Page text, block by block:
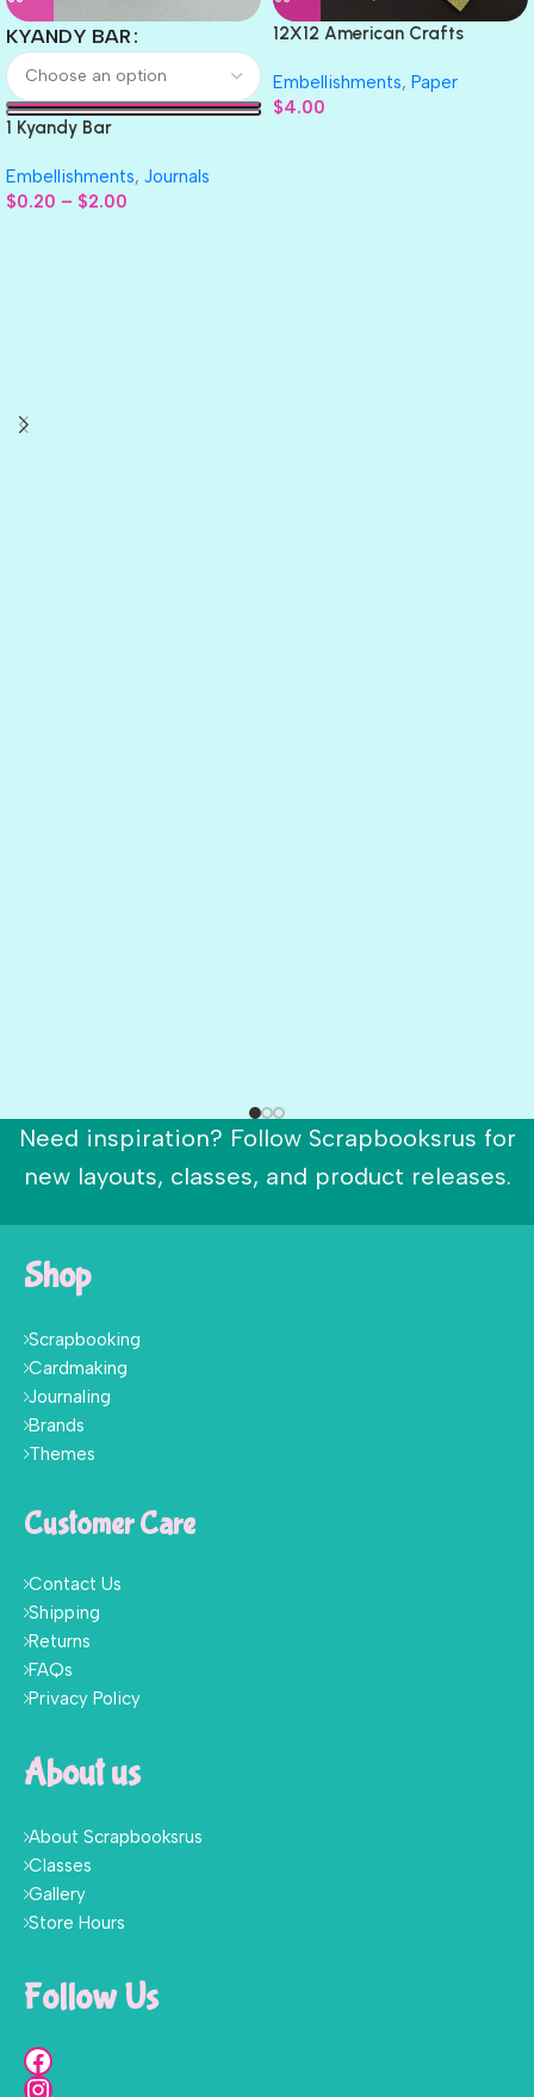
KYANDY BAR
1 Kyandy Bar
Embellishments, Journals
$0.20 – $2.00
12X12 American Crafts
Embellishments, Paper
$4.00
Need inspiration? Follow Scrapbooksrus for
new layouts, classes, and product releases.
Shop
Scrapbooking
Cardmaking
Journaling
Brands
Themes
Customer Care
Contact Us
Shipping
Returns
FAQs
Privacy Policy
About us
About Scrapbooksrus
Classes
Gallery
Store Hours
Follow Us